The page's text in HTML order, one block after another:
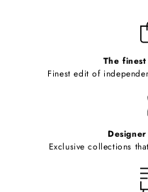
The
Finest edit of
Exclusive collections